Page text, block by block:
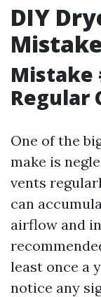
DIY
Mistake
Regular
One of the
make is
vents
can
airflow and
least once a
notice any